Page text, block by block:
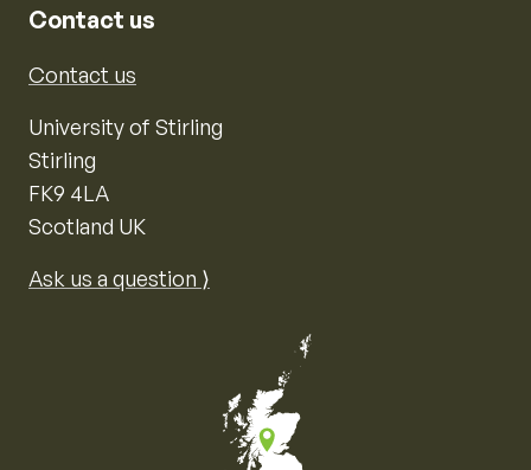
Contact us
Contact us
University of Stirling
Stirling
FK9 4LA
Scotland UK
Ask us a question ⟩